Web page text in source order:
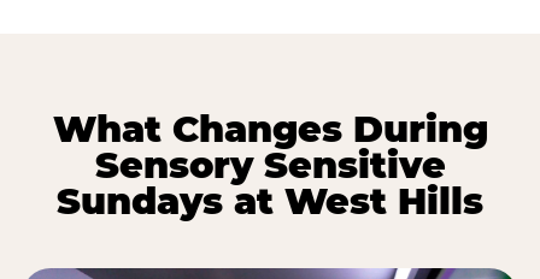
What Changes During
Sensory Sensitive
Sundays at West Hills